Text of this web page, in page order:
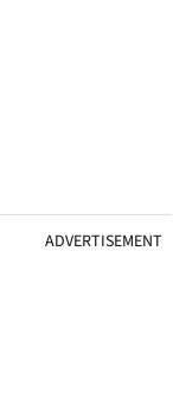
ADVERTISEMENT